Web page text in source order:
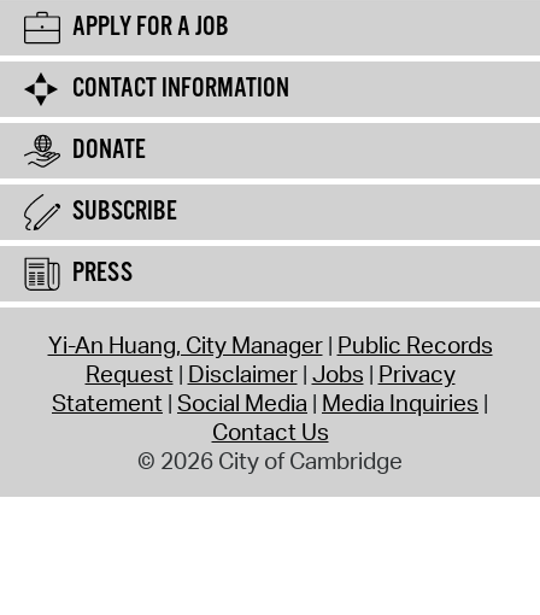
APPLY FOR A JOB
CONTACT INFORMATION
DONATE
SUBSCRIBE
PRESS
Yi-An Huang, City Manager Public Records
Request Disclaimer Jobs Privacy
Statement Social Media Media Inquiries
Contact Us
© 2026 City of Cambridge